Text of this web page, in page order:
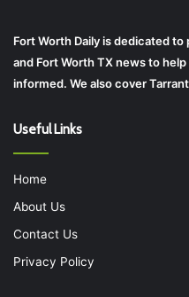
Fort Worth Daily is dedicated
and Fort Worth TX news to
informed. We also cover
Useful Links
Home
About Us
Contact Us
Privacy Policy